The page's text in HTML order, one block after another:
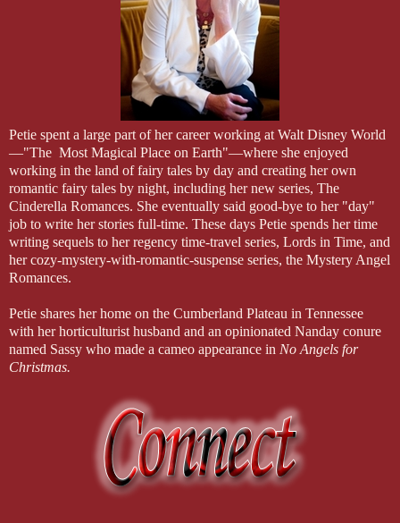
Petie spent a large part of her career working at Walt Disney World
—"The Most Magical Place on Earth"—where she enjoyed
working in the land of fairy tales by day and creating her own
romantic fairy tales by night, including her new series, The
Cinderella Romances. She eventually said good-bye to her "day"
job to write her stories full-time. These days Petie spends her time
writing sequels to her regency time-travel series, Lords in Time, and
her cozy-mystery-with-romantic-suspense series, the Mystery Angel
Romances.
Petie shares her home on the Cumberland Plateau in Tennessee
with her horticulturist husband and an opinionated Nanday conure
named Sassy who made a cameo appearance in No Angels for
Christmas.